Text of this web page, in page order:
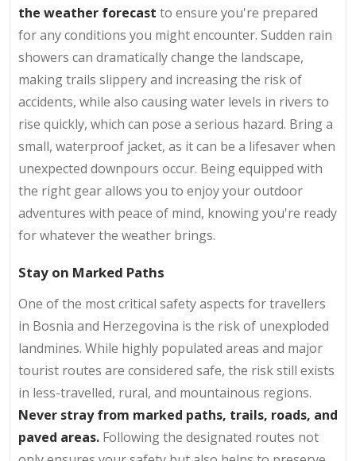
the weather forecast to ensure you're prepared
for any conditions you might encounter. Sudden rain
showers can dramatically change the landscape,
making trails slippery and increasing the risk of
accidents, while also causing water levels in rivers to
rise quickly, which can pose a serious hazard. Bring a
small, waterproof jacket, as it can be a lifesaver when
unexpected downpours occur. Being equipped with
the right gear allows you to enjoy your outdoor
adventures with peace of mind, knowing you're ready
for whatever the weather brings.
Stay on Marked Paths
One of the most critical safety aspects for travellers
in Bosnia and Herzegovina is the risk of unexploded
landmines. While highly populated areas and major
tourist routes are considered safe, the risk still exists
in less-travelled, rural, and mountainous regions.
Never stray from marked paths, trails, roads, and
paved areas. Following the designated routes not